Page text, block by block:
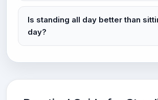
Is standing all day better than
day?